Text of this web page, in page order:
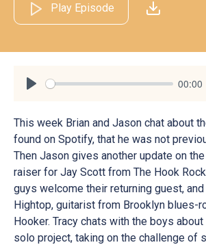
Play Episode
00:00
This week Brian and Jason chat about
found on Spotify, that he was not
Then Jason gives another update on
raiser for Jay Scott from The Hook
guys welcome their returning guest,
Hightop, guitarist from Brooklyn blues-
Hooker. Tracy chats with the boys
solo project, taking on the challenge of